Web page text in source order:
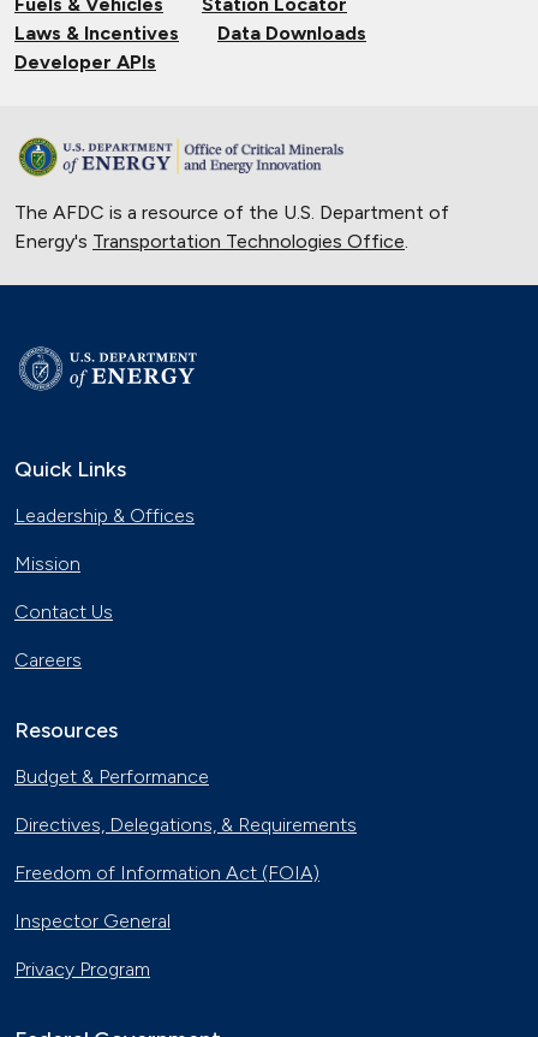
Laws & Incentives
Data Downloads
Developer APIs
The AFDC is a resource of the U.S. Department of
Energy's Transportation Technologies Office.
Quick Links
Leadership & Offices
Mission
Contact Us
Careers
Resources
Budget & Performance
Directives, Delegations, & Requirements
Freedom of Information Act (FOIA)
Inspector General
Privacy Program